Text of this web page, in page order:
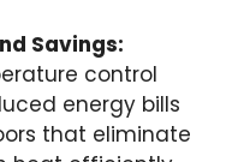
Savings:
control
energy bills
that eliminate